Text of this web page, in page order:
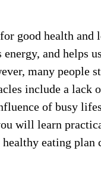
good health
and helps
many people
include a
of busy
will learn
healthy eating plan